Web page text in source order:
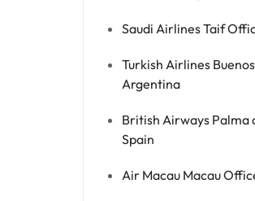
Saudi Airlines Taif
Turkish Airlines
Argentina
British Airways Palma
Spain
Air Macau Macau